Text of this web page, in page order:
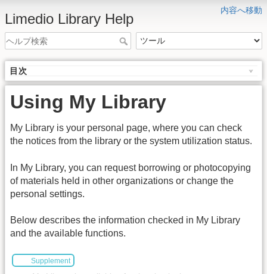
内容へ移動
Limedio Library Help
目次
Using My Library
My Library is your personal page, where you can check
the notices from the library or the system utilization status.
In My Library, you can request borrowing or photocopying
of materials held in other organizations or change the
personal settings.
Below describes the information checked in My Library
and the available functions.
Supplement